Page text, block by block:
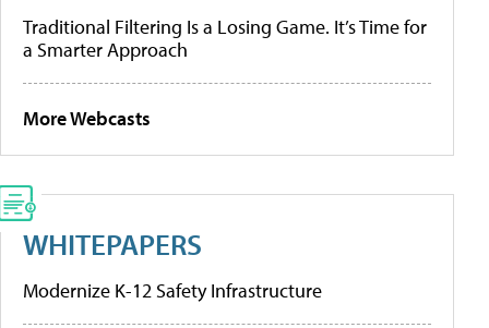
Traditional Filtering Is a Losing Game. It’s Time for
a Smarter Approach
More Webcasts
WHITEPAPERS
Modernize K-12 Safety Infrastructure